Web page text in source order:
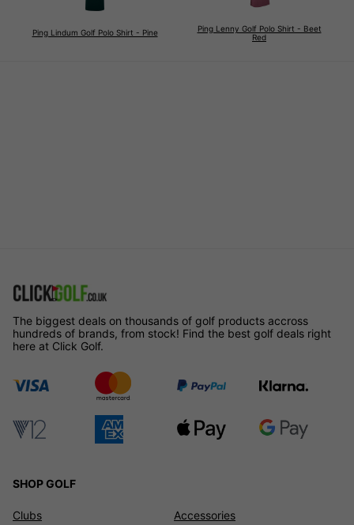
Ping Lindum Golf Polo Shirt - Pine
Ping Lenny Golf Polo Shirt - Beet
Red
The biggest deals on thousands of golf products accross
hundreds of brands, from stock! Find the best golf deals right
here at Click Golf.
SHOP GOLF
Clubs
Accessories